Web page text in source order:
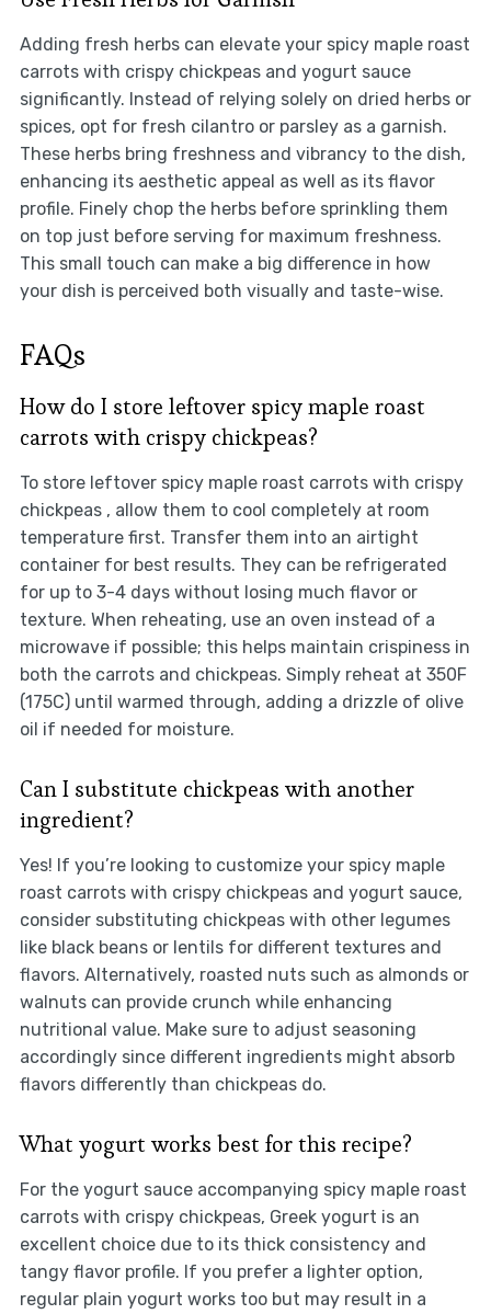
Adding fresh herbs can elevate your spicy maple roast
carrots with crispy chickpeas and yogurt sauce
significantly. Instead of relying solely on dried herbs or
spices, opt for fresh cilantro or parsley as a garnish.
These herbs bring freshness and vibrancy to the dish,
enhancing its aesthetic appeal as well as its flavor
profile. Finely chop the herbs before sprinkling them
on top just before serving for maximum freshness.
This small touch can make a big difference in how
your dish is perceived both visually and taste-wise.
FAQs
How do I store leftover spicy maple roast
carrots with crispy chickpeas?
To store leftover spicy maple roast carrots with crispy
chickpeas , allow them to cool completely at room
temperature first. Transfer them into an airtight
container for best results. They can be refrigerated
for up to 3-4 days without losing much flavor or
texture. When reheating, use an oven instead of a
microwave if possible; this helps maintain crispiness in
both the carrots and chickpeas. Simply reheat at 350F
(175C) until warmed through, adding a drizzle of olive
oil if needed for moisture.
Can I substitute chickpeas with another
ingredient?
Yes! If you’re looking to customize your spicy maple
roast carrots with crispy chickpeas and yogurt sauce,
consider substituting chickpeas with other legumes
like black beans or lentils for different textures and
flavors. Alternatively, roasted nuts such as almonds or
walnuts can provide crunch while enhancing
nutritional value. Make sure to adjust seasoning
accordingly since different ingredients might absorb
flavors differently than chickpeas do.
What yogurt works best for this recipe?
For the yogurt sauce accompanying spicy maple roast
carrots with crispy chickpeas, Greek yogurt is an
excellent choice due to its thick consistency and
tangy flavor profile. If you prefer a lighter option,
regular plain yogurt works too but may result in a